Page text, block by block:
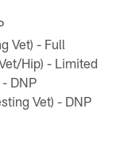
Vet) - Full
Hip) - Limited
DNP
Vet) - DNP